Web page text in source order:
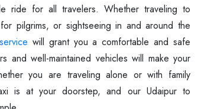
ride for all travelers. Whether traveling to
pilgrims, or sightseeing in and around the
will grant you a comfortable and safe
and well-maintained vehicles will make your
you are traveling alone or with family
is at your doorstep, and our Udaipur to